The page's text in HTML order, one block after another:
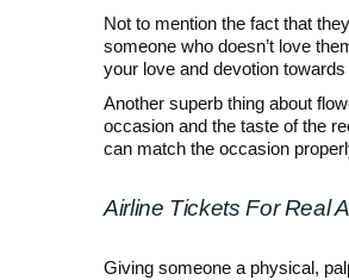
Not to mention the fact that
someone who doesn’t love
your love and devotion
Another superb thing about
occasion and the taste of the
can match the occasion
Airline Tickets For Real
Giving someone a physical,